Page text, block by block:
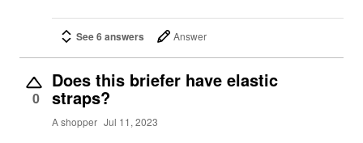
See 6 answers Answer
0
Does this briefer have elastic
straps?
A shopper Jul 11, 2023